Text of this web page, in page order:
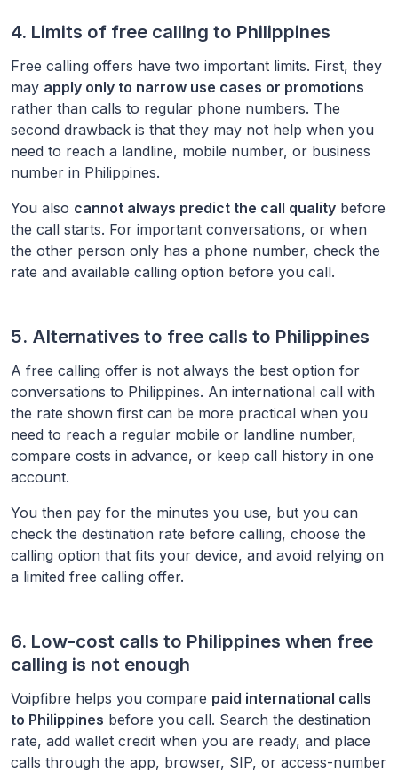
4. Limits of free calling to Philippines
Free calling offers have two important limits. First, they
may apply only to narrow use cases or promotions
rather than calls to regular phone numbers. The
second drawback is that they may not help when you
need to reach a landline, mobile number, or business
number in Philippines.
You also cannot always predict the call quality before
the call starts. For important conversations, or when
the other person only has a phone number, check the
rate and available calling option before you call.
5. Alternatives to free calls to Philippines
A free calling offer is not always the best option for
conversations to Philippines. An international call with
the rate shown first can be more practical when you
need to reach a regular mobile or landline number,
compare costs in advance, or keep call history in one
account.
You then pay for the minutes you use, but you can
check the destination rate before calling, choose the
calling option that fits your device, and avoid relying on
a limited free calling offer.
6. Low-cost calls to Philippines when free
calling is not enough
Voipfibre helps you compare paid international calls
to Philippines before you call. Search the destination
rate, add wallet credit when you are ready, and place
calls through the app, browser, SIP, or access-number